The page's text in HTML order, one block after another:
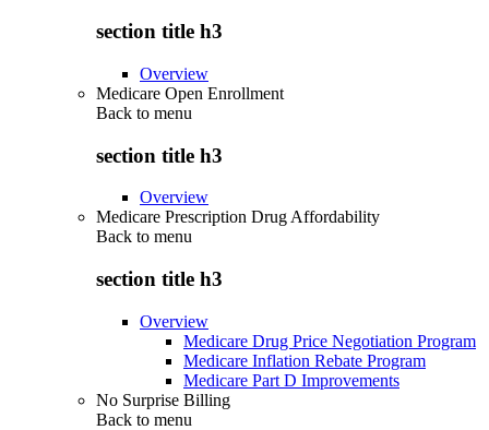
section title h3
Overview
Medicare Open Enrollment
Back to menu
section title h3
Overview
Medicare Prescription Drug Affordability
Back to menu
section title h3
Overview
Medicare Drug Price Negotiation Program
Medicare Inflation Rebate Program
Medicare Part D Improvements
No Surprise Billing
Back to menu